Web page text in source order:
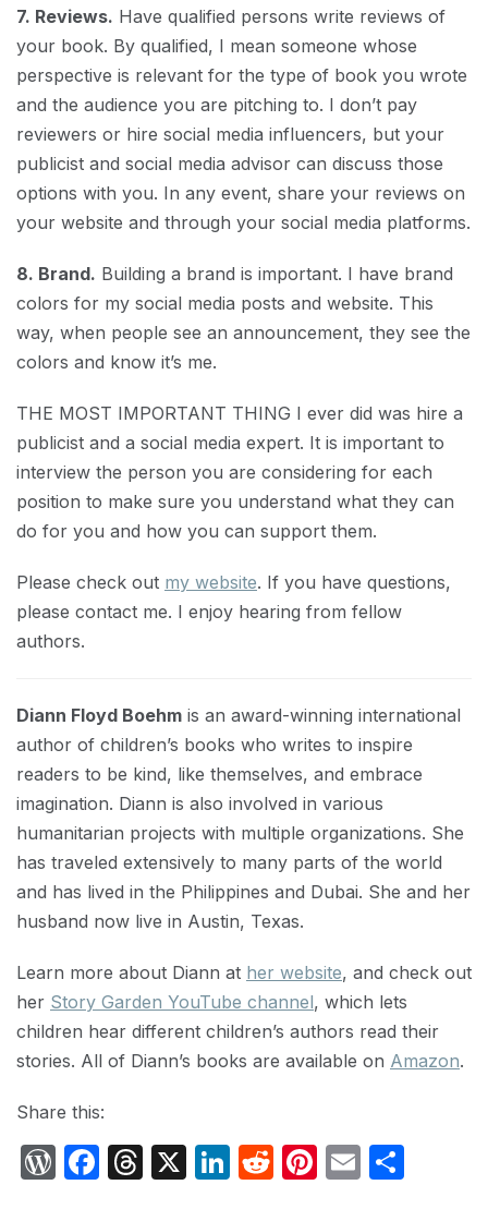
7. Reviews. Have qualified persons write reviews of
your book. By qualified, I mean someone whose
perspective is relevant for the type of book you wrote
and the audience you are pitching to. I don’t pay
reviewers or hire social media influencers, but your
publicist and social media advisor can discuss those
options with you. In any event, share your reviews on
your website and through your social media platforms.
8. Brand. Building a brand is important. I have brand
colors for my social media posts and website. This
way, when people see an announcement, they see the
colors and know it’s me.
THE MOST IMPORTANT THING I ever did was hire a
publicist and a social media expert. It is important to
interview the person you are considering for each
position to make sure you understand what they can
do for you and how you can support them.
Please check out my website. If you have questions,
please contact me. I enjoy hearing from fellow
authors.
Diann Floyd Boehm is an award-winning international
author of children’s books who writes to inspire
readers to be kind, like themselves, and embrace
imagination. Diann is also involved in various
humanitarian projects with multiple organizations. She
has traveled extensively to many parts of the world
and has lived in the Philippines and Dubai. She and her
husband now live in Austin, Texas.
Learn more about Diann at her website, and check out
her Story Garden YouTube channel, which lets
children hear different children’s authors read their
stories. All of Diann’s books are available on Amazon.
Share this:
W F
T
X
Li R
Pi E